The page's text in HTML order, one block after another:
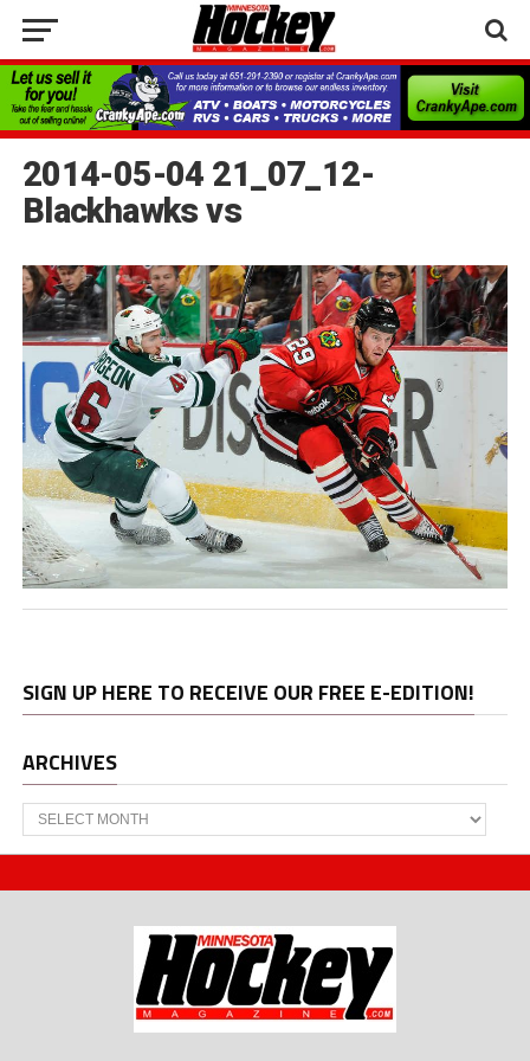
2014-05-04 21_07_12-
Blackhawks vs
SIGN UP HERE TO RECEIVE OUR FREE E-EDITION!
ARCHIVES
Archives